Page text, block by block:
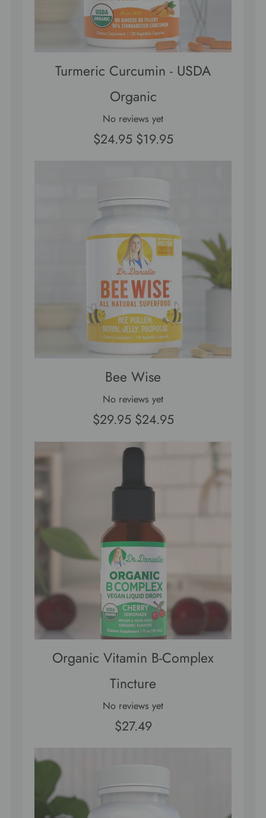
Turmeric Curcumin - USDA
Organic
No reviews yet
$24.95 $19.95
Bee Wise
No reviews yet
$29.95 $24.95
Organic Vitamin B-Complex
Tincture
No reviews yet
$27.49